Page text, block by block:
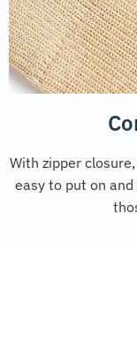
With zipper
easy to put on